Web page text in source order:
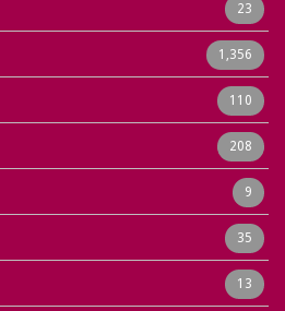
23
1,356
110
208
9
35
13